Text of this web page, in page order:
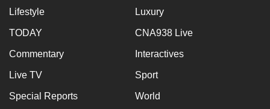
Lifestyle Luxury
TODAY CNA938 Live
Commentary Interactives
Live TV Sport
Special Reports World